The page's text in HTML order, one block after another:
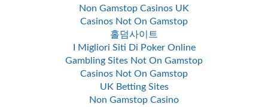
Non Gamstop Casinos UK
Casinos Not On Gamstop
홀덤사이트
I Migliori Siti Di Poker Online
Gambling Sites Not On Gamstop
Casinos Not On Gamstop
UK Betting Sites
Non Gamstop Casino